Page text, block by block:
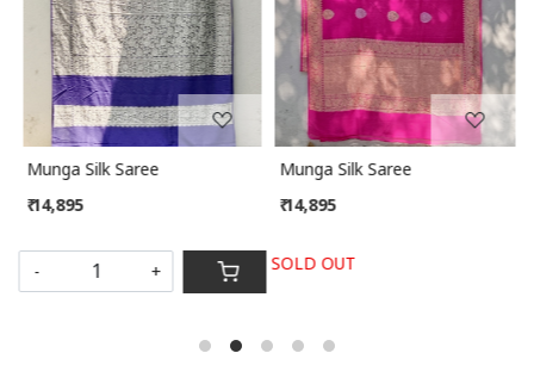
Munga Silk Saree
₹ 14,895
- +
Munga Silk Saree
₹ 14,895
SOLD OUT